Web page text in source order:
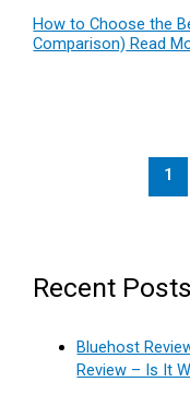
How to Choose the
Comparison) Read
1
Recent Posts
Bluehost
Review – Is It